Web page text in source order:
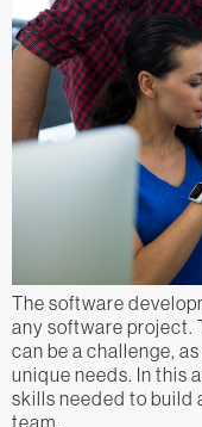
The software
any software project.
can be a challenge,
unique needs. In this
skills needed to build
team.